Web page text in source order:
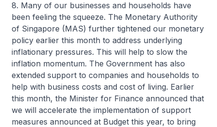
8. Many of our businesses and households have
been feeling the squeeze. The Monetary Authority
of Singapore (MAS) further tightened our monetary
policy earlier this month to address underlying
inflationary pressures. This will help to slow the
inflation momentum. The Government has also
extended support to companies and households to
help with business costs and cost of living. Earlier
this month, the Minister for Finance announced that
we will accelerate the implementation of support
measures announced at Budget this year, to bring